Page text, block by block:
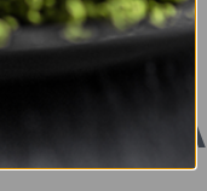
BKB USA